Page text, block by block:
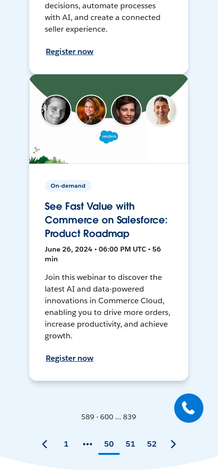
decisions, automate processes
with AI, and create a connected
seller experience.
Register now
On-demand
See Fast Value with
Commerce on Salesforce:
Product Roadmap
June 26, 2024 • 06:00 PM UTC • 56
min
Join this webinar to discover the
latest AI and data-powered
innovations in Commerce Cloud,
enabling you to drive more orders,
increase productivity, and achieve
growth.
Register now
589 - 600 ... 839
1 50 51 52